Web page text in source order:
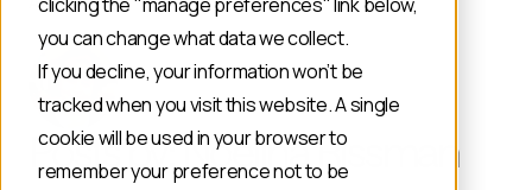
you can change what data we collect.
If you decline, your information won’t be
tracked when you visit this website. A single
cookie will be used in your browser to
remember your preference not to be
Posts by: Noelina Rissman